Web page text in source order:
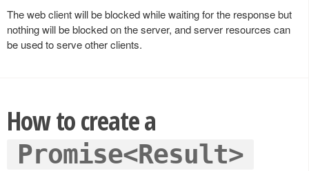
The web client will be blocked while waiting for the response but
nothing will be blocked on the server, and server resources can
be used to serve other clients.
How to create a
Promise<Result>